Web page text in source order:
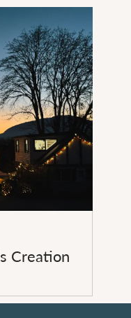
Creation